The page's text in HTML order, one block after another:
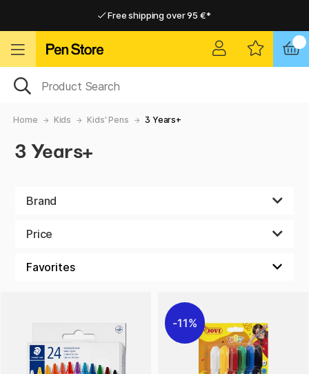
Free shipping over 95 €*
Home Kids Kids' Pens 3 Years+
3 Years+
Brand
Price
11%